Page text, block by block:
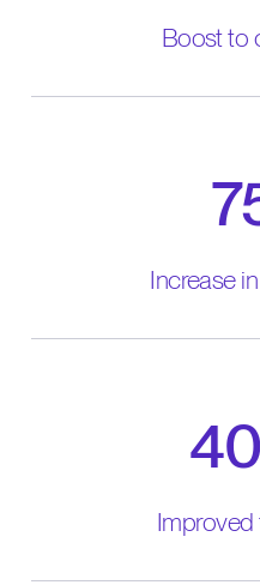
Boost to
Increase
Improved